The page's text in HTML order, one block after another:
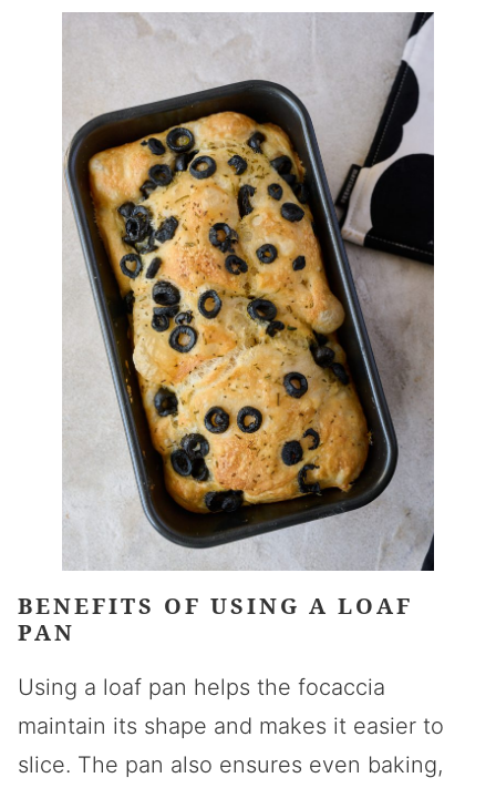
BENEFITS OF USING A LOAF
PAN
Using a loaf pan helps the focaccia
maintain its shape and makes it easier to
slice. The pan also ensures even baking,